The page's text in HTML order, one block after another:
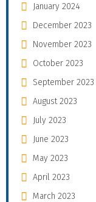
January 2024
December 2023
November 2023
October 2023
September 2023
August 2023
July 2023
June 2023
May 2023
April 2023
March 2023